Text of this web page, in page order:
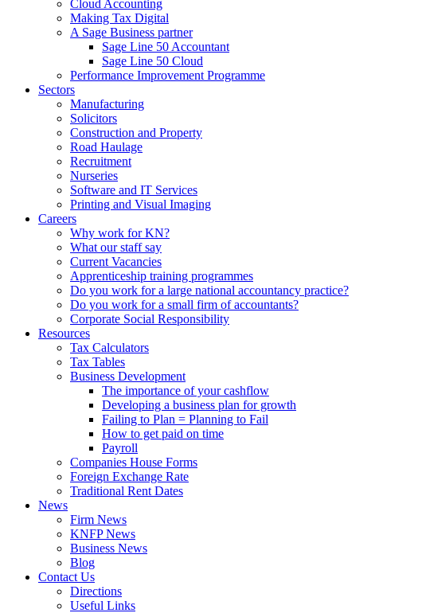
Cloud Accounting
Making Tax Digital
A Sage Business partner
Sage Line 50 Accountant
Sage Line 50 Cloud
Performance Improvement Programme
Sectors
Manufacturing
Solicitors
Construction and Property
Road Haulage
Recruitment
Nurseries
Software and IT Services
Printing and Visual Imaging
Careers
Why work for KN?
What our staff say
Current Vacancies
Apprenticeship training programmes
Do you work for a large national accountancy practice?
Do you work for a small firm of accountants?
Corporate Social Responsibility
Resources
Tax Calculators
Tax Tables
Business Development
The importance of your cashflow
Developing a business plan for growth
Failing to Plan = Planning to Fail
How to get paid on time
Payroll
Companies House Forms
Foreign Exchange Rate
Traditional Rent Dates
News
Firm News
KNFP News
Business News
Blog
Contact Us
Directions
Useful Links